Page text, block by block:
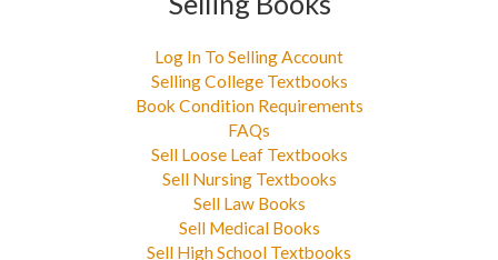
Log In To Selling Account
Selling College Textbooks
Book Condition Requirements
FAQs
Sell Loose Leaf Textbooks
Sell Nursing Textbooks
Sell Law Books
Sell Medical Books
Sell High School Textbooks